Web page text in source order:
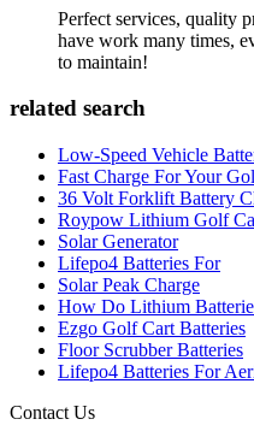
Perfect services, quality
have work many times,
to maintain!
related search
Low-Speed Vehicle
Fast Charge For Your
36 Volt Forklift Battery
Roypow Lithium Golf
Solar Generator
Lifepo4 Batteries For
Solar Peak Charge
How Do Lithium
Ezgo Golf Cart Batteries
Floor Scrubber Batteries
Lifepo4 Batteries For
Contact Us